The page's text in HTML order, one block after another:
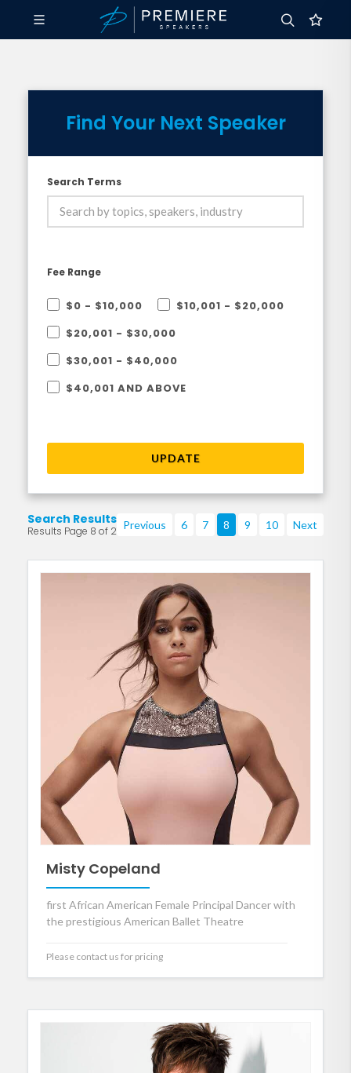
Find Your Next Speaker
Search Terms
Fee Range
$0 - $10,000
$10,001 - $20,000
$20,001 - $30,000
$30,001 - $40,000
$40,001 AND ABOVE
UPDATE
Search Results
Results Page 8 of 219Previous 6 7 8 9 10 Next
Misty Copeland
first African American Female Principal Dancer with
the prestigious American Ballet Theatre
Please contact us for pricing